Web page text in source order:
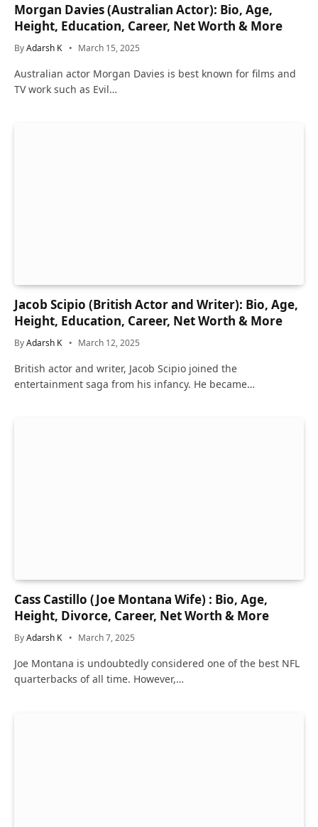
Morgan Davies (Australian Actor): Bio, Age,
Height, Education, Career, Net Worth & More
ByAdarsh K March 15, 2025
Australian actor Morgan Davies is best known for films and
TV work such as Evil…
Jacob Scipio (British Actor and Writer): Bio, Age,
Height, Education, Career, Net Worth & More
ByAdarsh K March 12, 2025
British actor and writer, Jacob Scipio joined the
entertainment saga from his infancy. He became…
Cass Castillo (Joe Montana Wife) : Bio, Age,
Height, Divorce, Career, Net Worth & More
ByAdarsh K March 7, 2025
Joe Montana is undoubtedly considered one of the best NFL
quarterbacks of all time. However,…